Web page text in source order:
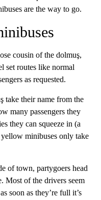
are the way to go.
cousin of the dolmuş,
set routes like normal
as requested.
take their name from the
many passengers they
they can squeeze in (a
minibuses only take
of town, partygoers head
Most of the drivers seem
soon as they’re full it’s